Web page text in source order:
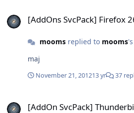
[AddOns SvcPack] Firefox
moomsreplied to mooms
maj
November 21, 201213 yr 37
[AddOn SvcPack]